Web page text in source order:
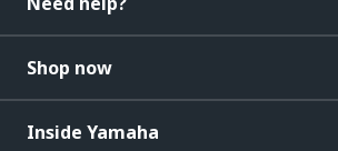
Shop now
Inside Yamaha